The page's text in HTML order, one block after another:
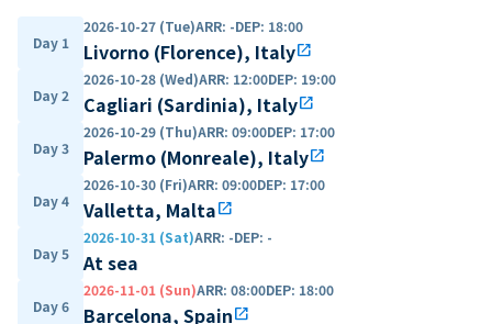
Day 1
2026-10-27 (Tue)ARR: -DEP: 18:00
Livorno (Florence), Italyopen_in_new
Day 2
2026-10-28 (Wed)ARR: 12:00DEP: 19:00
Cagliari (Sardinia), Italyopen_in_new
Day 3
2026-10-29 (Thu)ARR: 09:00DEP: 17:00
Palermo (Monreale), Italyopen_in_new
Day 4
2026-10-30 (Fri)ARR: 09:00DEP: 17:00
Valletta, Maltaopen_in_new
Day 5
2026-10-31 (Sat)ARR: -DEP: -
At sea
Day 6
2026-11-01 (Sun)ARR: 08:00DEP: 18:00
Barcelona, Spainopen_in_new